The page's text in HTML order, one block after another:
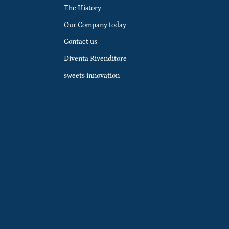
The History
Our Company today
Contact us
Diventa Rivenditore
sweets innovation